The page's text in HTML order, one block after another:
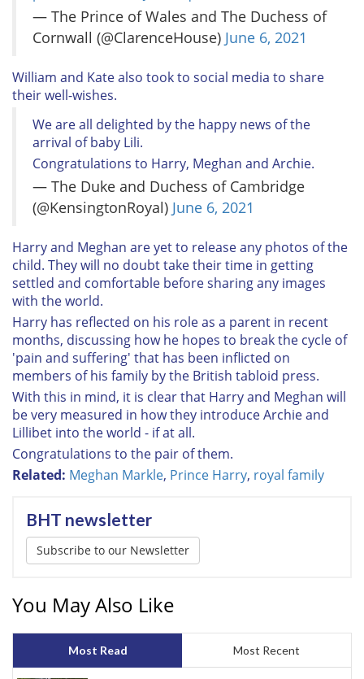
— The Prince of Wales and The Duchess of
Cornwall (@ClarenceHouse) June 6, 2021
William and Kate also took to social media to share
their well-wishes.
We are all delighted by the happy news of the
arrival of baby Lili.
Congratulations to Harry, Meghan and Archie.
— The Duke and Duchess of Cambridge
(@KensingtonRoyal) June 6, 2021
Harry and Meghan are yet to release any photos of the
child. They will no doubt take their time in getting
settled and comfortable before sharing any images
with the world.
Harry has reflected on his role as a parent in recent
months, discussing how he hopes to break the cycle of
'pain and suffering' that has been inflicted on
members of his family by the British tabloid press.
With this in mind, it is clear that Harry and Meghan will
be very measured in how they introduce Archie and
Lillibet into the world - if at all.
Congratulations to the pair of them.
Related: Meghan Markle, Prince Harry, royal family
BHT newsletter
Subscribe to our Newsletter
You May Also Like
Most Read Most Recent